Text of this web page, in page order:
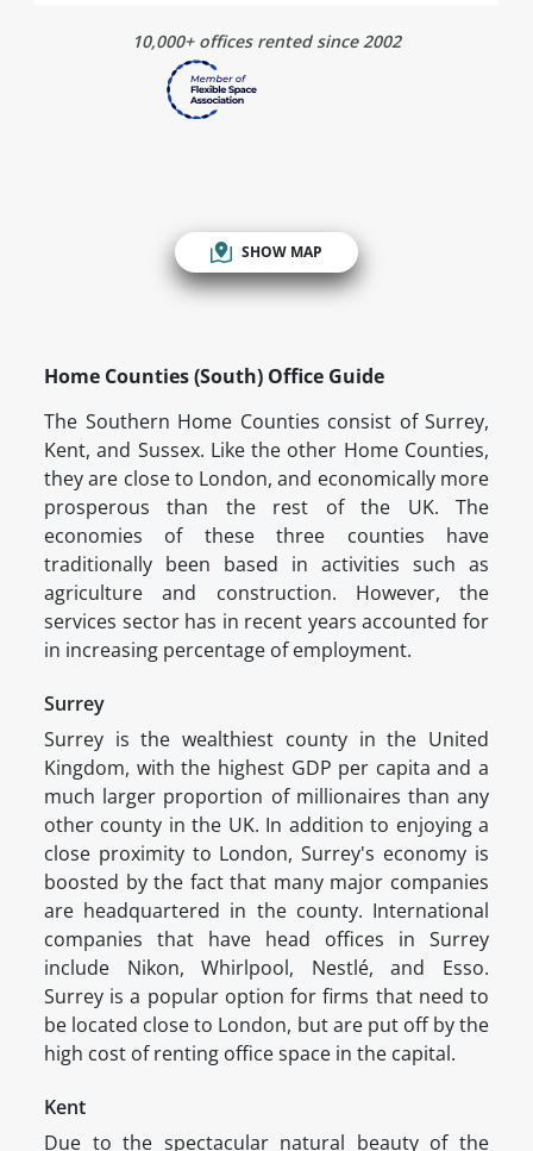
10,000+ offices rented since 2002
SHOW MAP
Home Counties (South) Office Guide
The Southern Home Counties consist of Surrey,
Kent, and Sussex. Like the other Home Counties,
they are close to London, and economically more
prosperous than the rest of the UK. The
economies of these three counties have
traditionally been based in activities such as
agriculture and construction. However, the
services sector has in recent years accounted for
in increasing percentage of employment.
Surrey
Surrey is the wealthiest county in the United
Kingdom, with the highest GDP per capita and a
much larger proportion of millionaires than any
other county in the UK. In addition to enjoying a
close proximity to London, Surrey's economy is
boosted by the fact that many major companies
are headquartered in the county. International
companies that have head offices in Surrey
include Nikon, Whirlpool, Nestlé, and Esso.
Surrey is a popular option for firms that need to
be located close to London, but are put off by the
high cost of renting office space in the capital.
Kent
Due to the spectacular natural beauty of the